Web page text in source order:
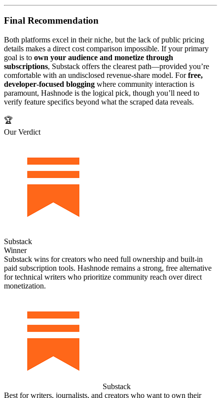
Final Recommendation
Both platforms excel in their niche, but the lack of public pricing
details makes a direct cost comparison impossible. If your primary
goal is to own your audience and monetize through
subscriptions, Substack offers the clearest path—provided you’re
comfortable with an undisclosed revenue‑share model. Forfree,
developer‑focused blogging where community interaction is
paramount, Hashnode is the logical pick, though you’ll need to
verify feature specifics beyond what the scraped data reveals.
🏆
Our Verdict
Substack
Winner
Substack wins for creators who need full ownership and built‑in
paid subscription tools. Hashnode remains a strong, free alternative
for technical writers who prioritize community reach over direct
monetization.
Substack
Best for writers, journalists, and creators who want to own their